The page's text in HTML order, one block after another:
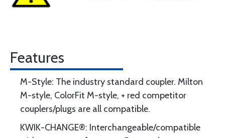
Features
M-Style: The industry standard coupler. Milton
M-style, ColorFit M-style, + red competitor
couplers/plugs are all compatible.
KWIK-CHANGE®: Interchangeable/compatible